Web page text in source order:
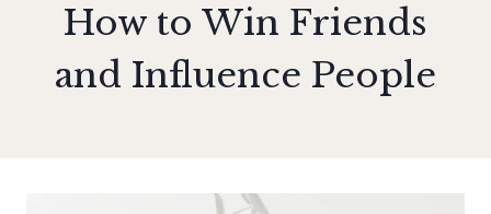
How to Win Friends
and Influence People